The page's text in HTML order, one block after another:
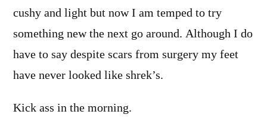
cushy and light but now I am temped to try
something new the next go around. Although I do
have to say despite scars from surgery my feet
have never looked like shrek’s.
Kick ass in the morning.